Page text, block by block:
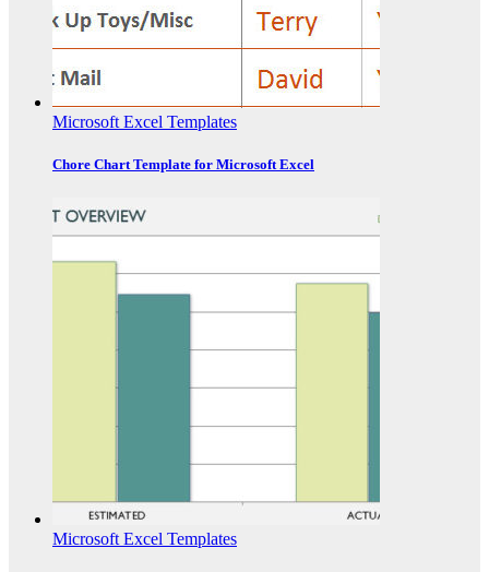
Microsoft Excel Templates
Chore Chart Template for Microsoft Excel
Microsoft Excel Templates